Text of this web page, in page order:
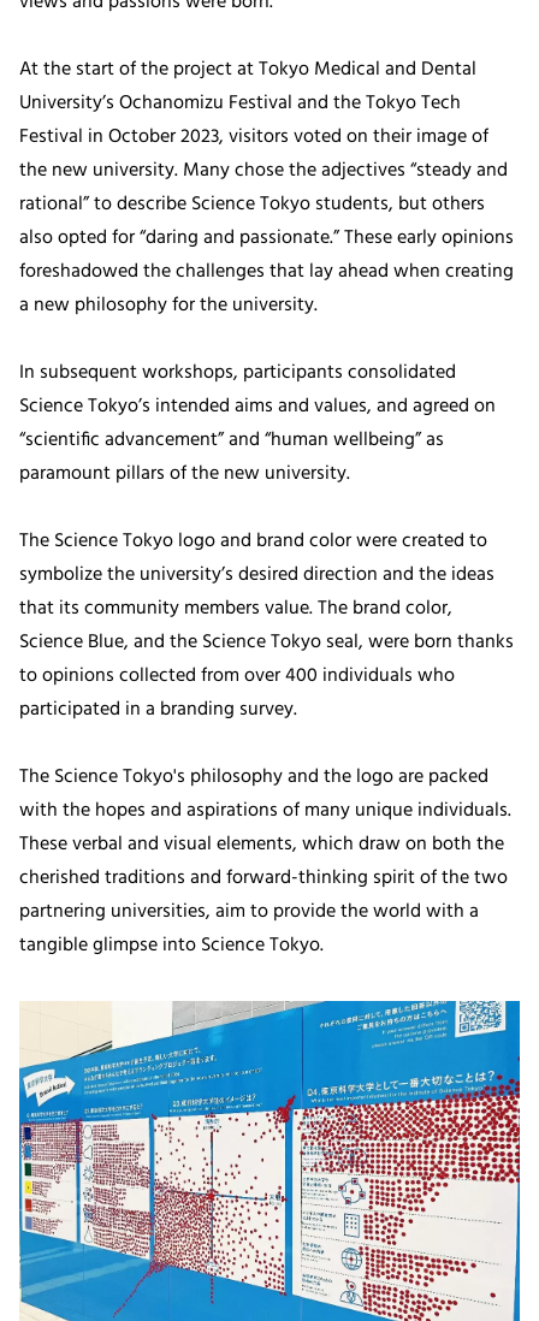
At the start of the project at Tokyo Medical and Dental
University’s Ochanomizu Festival and the Tokyo Tech
Festival in October 2023, visitors voted on their image of
the new university. Many chose the adjectives “steady and
rational” to describe Science Tokyo students, but others
also opted for “daring and passionate.” These early opinions
foreshadowed the challenges that lay ahead when creating
a new philosophy for the university.
In subsequent workshops, participants consolidated
Science Tokyo’s intended aims and values, and agreed on
“scientific advancement” and “human wellbeing” as
paramount pillars of the new university.
The Science Tokyo logo and brand color were created to
symbolize the university’s desired direction and the ideas
that its community members value. The brand color,
Science Blue, and the Science Tokyo seal, were born thanks
to opinions collected from over 400 individuals who
participated in a branding survey.
The Science Tokyo's philosophy and the logo are packed
with the hopes and aspirations of many unique individuals.
These verbal and visual elements, which draw on both the
cherished traditions and forward-thinking spirit of the two
partnering universities, aim to provide the world with a
tangible glimpse into Science Tokyo.